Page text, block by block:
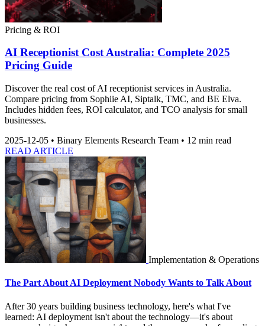
Pricing & ROI
AI Receptionist Cost Australia: Complete 2025
Pricing Guide
Discover the real cost of AI receptionist services in Australia.
Compare pricing from Sophiie AI, Siptalk, TMC, and BE Elva.
Includes hidden fees, ROI calculator, and TCO analysis for small
businesses.
2025-12-05 • Binary Elements Research Team • 12 min read
READ ARTICLE
Implementation & Operations
The Part About AI Deployment Nobody Wants to Talk About
After 30 years building business technology, here's what I've
learned: AI deployment isn't about the technology—it's about